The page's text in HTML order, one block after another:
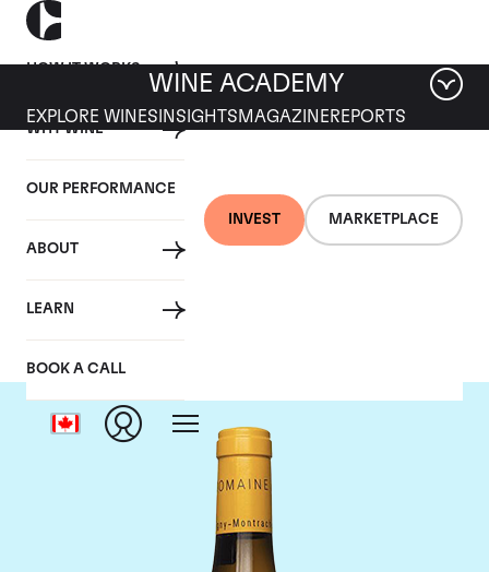
HOW IT WORKS
WHY WINE
OUR PERFORMANCE
ABOUT
LEARN
BOOK A CALL
INVEST MARKETPLACE
WINE ACADEMY
EXPLORE WINES INSIGHTS MAGAZINEREPORTS
Domaine Leflaive